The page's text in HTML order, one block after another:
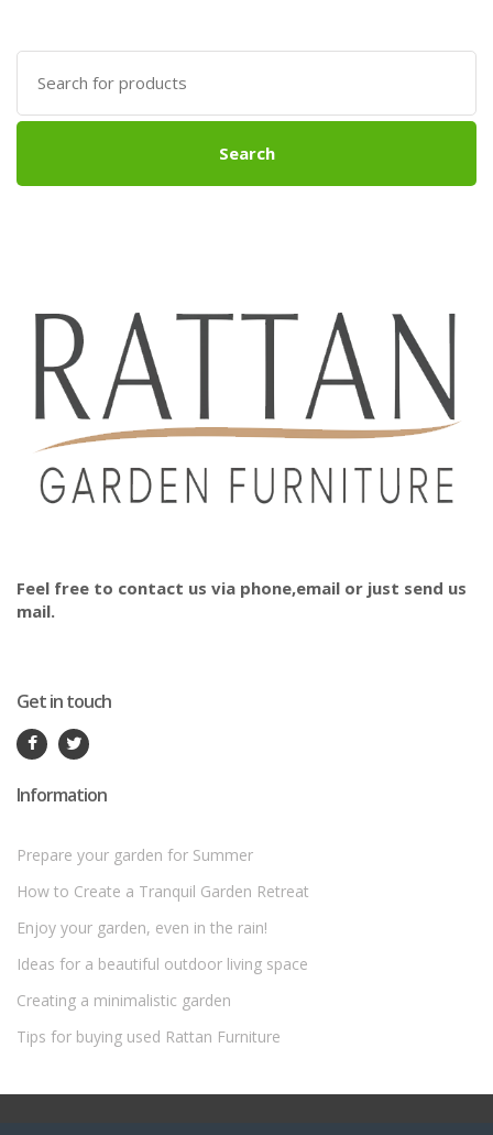
£39.99.£34.95.
Search
for:
Search
Feel free to contact us via phone,email or just send us
mail.
Get in touch
Information
Prepare your garden for Summer
How to Create a Tranquil Garden Retreat
Enjoy your garden, even in the rain!
Ideas for a beautiful outdoor living space
Creating a minimalistic garden
Tips for buying used Rattan Furniture